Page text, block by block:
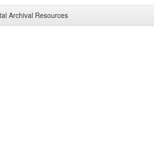
Archival Resources